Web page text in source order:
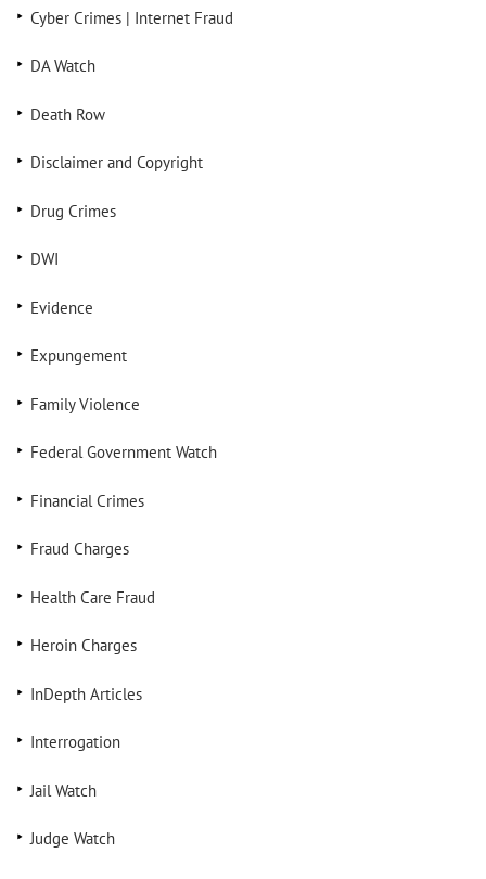
Cyber Crimes | Internet Fraud
DA Watch
Death Row
Disclaimer and Copyright
Drug Crimes
DWI
Evidence
Expungement
Family Violence
Federal Government Watch
Financial Crimes
Fraud Charges
Health Care Fraud
Heroin Charges
InDepth Articles
Interrogation
Jail Watch
Judge Watch